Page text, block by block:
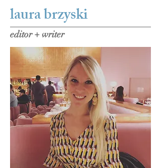
laura brzyski
editor + writer